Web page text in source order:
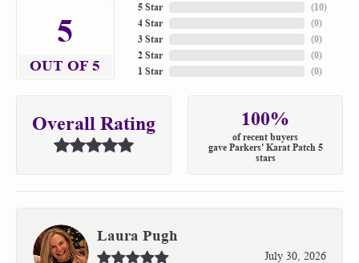
5
OUT OF 5
5 Star
4 Star
3 Star
2 Star
1 Star
(10)
(0)
(0)
(0)
(0)
Overall Rating 100%
of recent buyers
gave Parkers' Karat Patch 5
stars
Laura Pugh
July 30, 2026